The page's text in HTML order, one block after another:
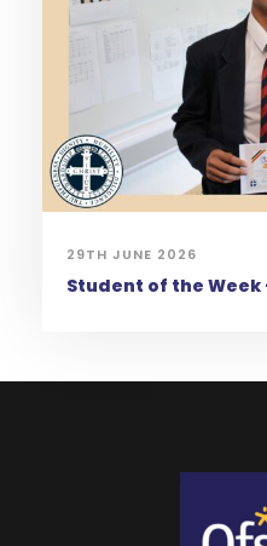
29TH JUNE 2026
Student of the Week